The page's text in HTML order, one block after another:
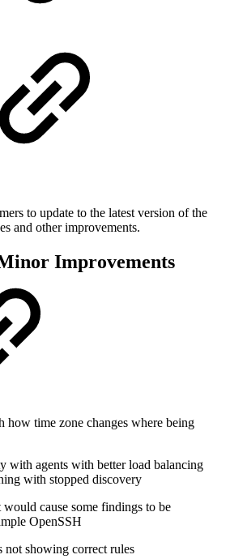
to update to the latest version of the
and other improvements.
Improvements
how time zone changes where being
with agents with better load balancing
with stopped discovery
would cause some findings to be
OpenSSH
not showing correct rules